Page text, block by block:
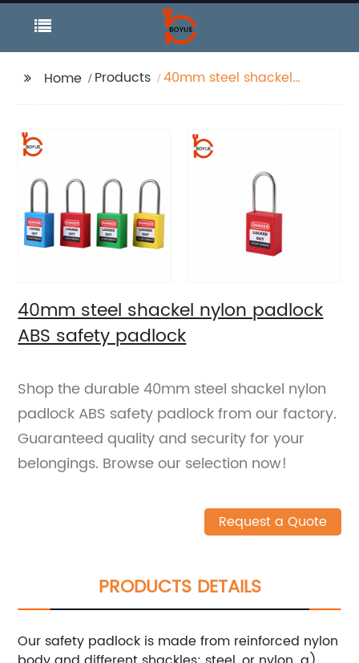
Home Products
40mm steel shackel
40mm steel shackel nylon padlock
ABS safety padlock
Shop the durable 40mm steel shackel nylon
padlock ABS safety padlock from our factory.
Guaranteed quality and security for your
belongings. Browse our selection now!
Request a Quote
PRODUCTS DETAILS
Our safety padlock is made from reinforced nylon